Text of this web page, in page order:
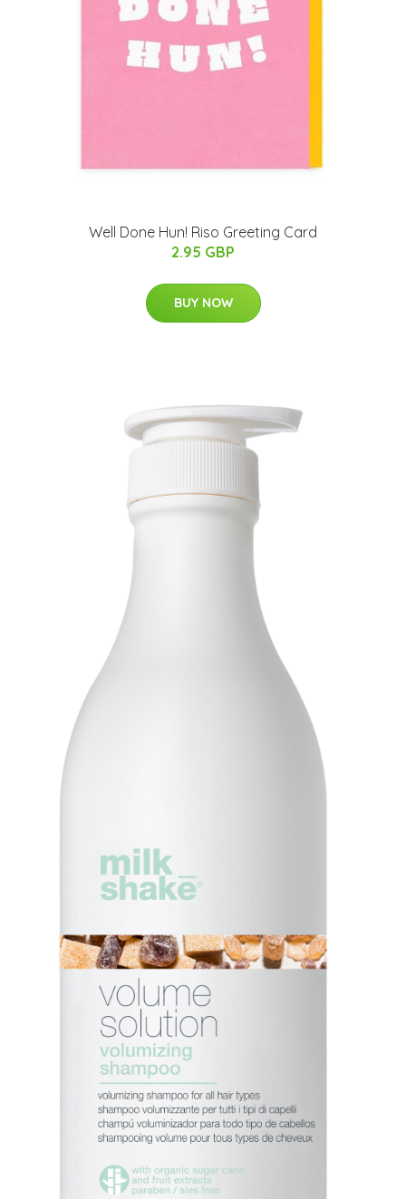
Well Done Hun! Riso Greeting Card
2.95 GBP
BUY NOW